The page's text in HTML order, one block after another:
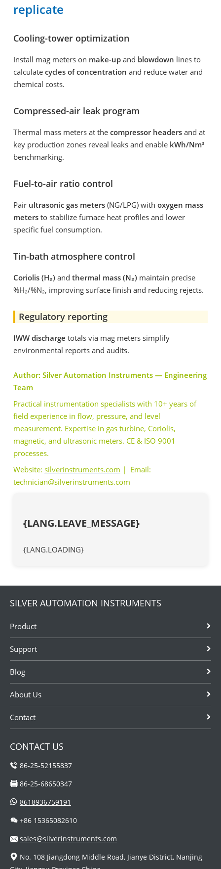
replicate
Cooling-tower optimization
Install mag meters on make-up and blowdown lines to
calculate cycles of concentration and reduce water and
chemical costs.
Compressed-air leak program
Thermal mass meters at the compressor headers and at
key production zones reveal leaks and enable kWh/Nm³
benchmarking.
Fuel-to-air ratio control
Pair ultrasonic gas meters (NG/LPG) with oxygen mass
meters to stabilize furnace heat profiles and lower
specific fuel consumption.
Tin-bath atmosphere control
Coriolis (H₂) and thermal mass (N₂) maintain precise
%H₂/%N₂, improving surface finish and reducing rejects.
Regulatory reporting
IWW discharge totals via mag meters simplify
environmental reports and audits.
Author: Silver Automation Instruments — Engineering
Team
Practical instrumentation specialists with 10+ years of
field experience in flow, pressure, and level
measurement. Expertise in gas turbine, Coriolis,
magnetic, and ultrasonic meters. CE & ISO 9001
processes.
Website: silverinstruments.com | Email:
technician@silverinstruments.com
{LANG.LEAVE_MESSAGE}
{LANG.LOADING}
SILVER AUTOMATION INSTRUMENTS
Product
Support
Blog
About Us
Contact
CONTACT US
86-25-52155837
86-25-68650347
8618936759191
+86 15365082610
sales@silverinstruments.com
No. 108 Jiangdong Middle Road, Jianye District, Nanjing